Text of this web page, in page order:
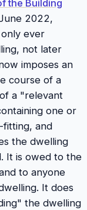
the Building
2022,
ever
not later
imposes an
course of a
a "relevant
one or
and
the dwelling
It is owed to the
to anyone
It does
the dwelling